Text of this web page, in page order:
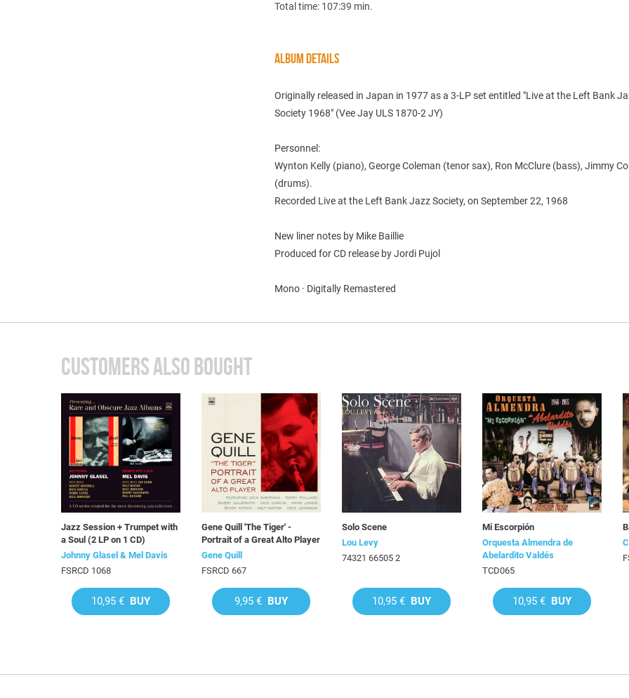
Total time: 107:39 min.
ALBUM DETAILS
Originally released in Japan in 1977 as a 3-LP set entitled "Live at the Left Bank
Society 1968" (Vee Jay ULS 1870-2 JY)
Personnel:
Wynton Kelly (piano), George Coleman (tenor sax), Ron McClure (bass), Jimmy
(drums).
Recorded Live at the Left Bank Jazz Society, on September 22, 1968
New liner notes by Mike Baillie
Produced for CD release by Jordi Pujol
Mono · Digitally Remastered
CUSTOMERS ALSO BOUGHT
Jazz Session + Trumpet with
a Soul (2 LP on 1 CD)
Johnny Glasel & Mel Davis
FSRCD 1068
10,95 € BUY
Gene Quill 'The Tiger' -
Portrait of a Great Alto Player
Gene Quill
FSRCD 667
9,95 € BUY
Solo Scene
Lou Levy
74321 66505 2
10,95 € BUY
Mi Escorpión
Orquesta Almendra de
Abelardito Valdés
TCD065
10,95 € BUY